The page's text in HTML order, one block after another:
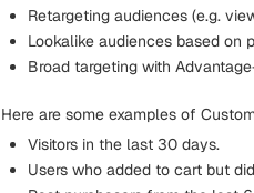
Retargeting audiences (e.g.
Lookalike audiences based on
Broad targeting with
Here are some examples of
Visitors in the last 30 days.
Users who added to cart but